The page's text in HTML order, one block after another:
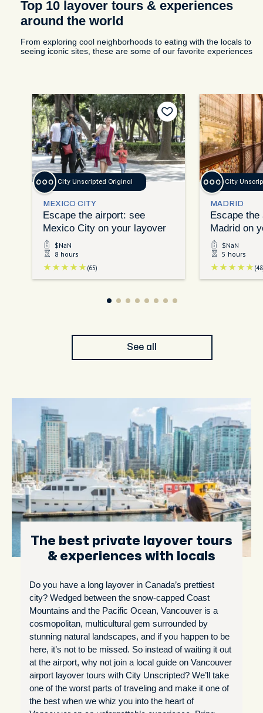
Top 10 layover tours & experiences
around the world
From exploring cool neighborhoods to eating with the locals to
seeing iconic sites, these are some of our favorite experiences
City Unscripted Original
MEXICO CITY
Escape the airport: see
Mexico City on your layover
$NaN
8 hours
(65)
City
MADRID
Escape
Madrid on
$NaN
5 hours
See all
The best private layover tours
& experiences with locals
Do you have a long layover in Canada’s prettiest
city? Wedged between the snow-capped Coast
Mountains and the Pacific Ocean, Vancouver is a
cosmopolitan, multicultural gem surrounded by
stunning natural landscapes, and if you happen to be
here, it’s not to be missed. So instead of waiting it out
at the airport, why not join a local guide on Vancouver
airport layover tours with City Unscripted? We’ll take
one of the worst parts of traveling and make it one of
the best when we whiz you into the heart of